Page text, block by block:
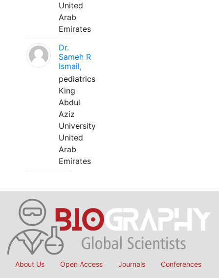
United
Arab
Emirates
Dr.
Sameh R
Ismail,
pediatrics
King
Abdul
Aziz
University
United
Arab
Emirates
About Us Open Access Journals Conferences